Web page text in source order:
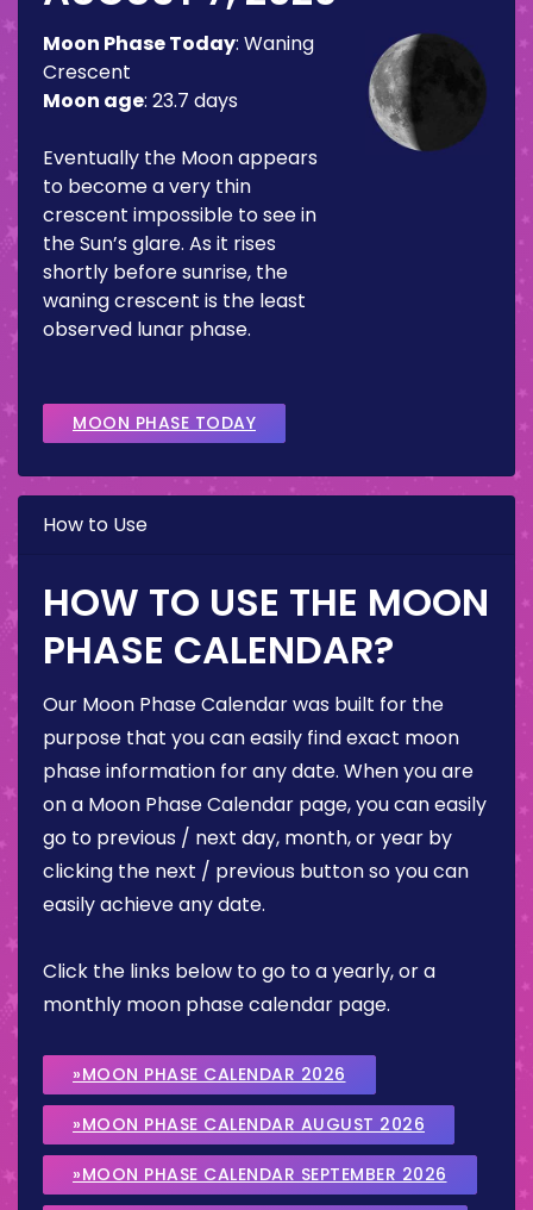
Moon Phase Today: Waning
Crescent
Moon age: 23.7 days
Eventually the Moon appears
to become a very thin
crescent impossible to see in
the Sun’s glare. As it rises
shortly before sunrise, the
waning crescent is the least
observed lunar phase.
MOON PHASE TODAY
How to Use
HOW TO USE THE MOON
PHASE CALENDAR?
Our Moon Phase Calendar was built for the
purpose that you can easily find exact moon
phase information for any date. When you are
on a Moon Phase Calendar page, you can easily
go to previous / next day, month, or year by
clicking the next / previous button so you can
easily achieve any date.
Click the links below to go to a yearly, or a
monthly moon phase calendar page.
»MOON PHASE CALENDAR 2026
»MOON PHASE CALENDAR AUGUST 2026
»MOON PHASE CALENDAR SEPTEMBER 2026